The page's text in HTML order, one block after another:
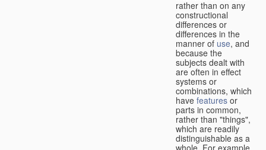
rather than on any
constructional
differences or
differences in the
manner of use, and
because the
subjects dealt with
are often in effect
systems or
combinations, which
have features or
parts in common,
rather than "things",
which are readily
distinguishable as a